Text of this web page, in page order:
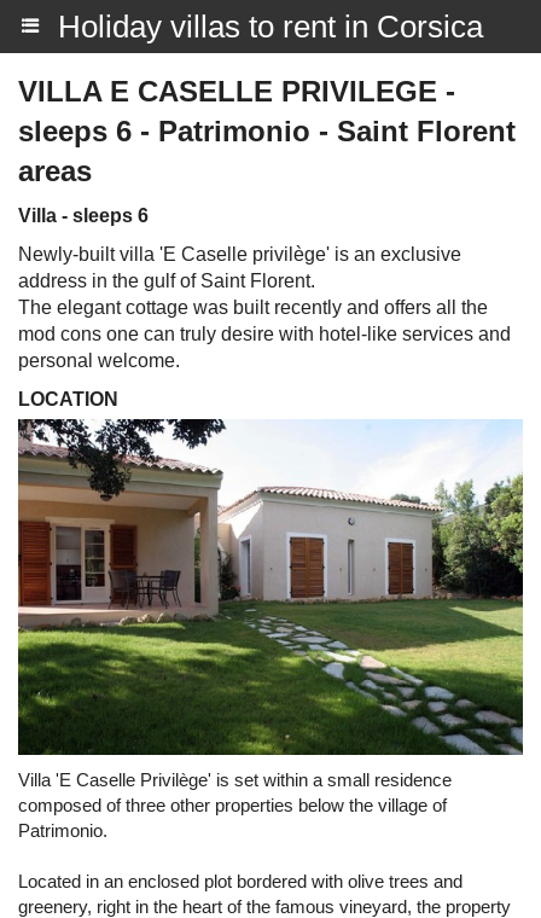
Holiday villas to rent in Corsica
VILLA E CASELLE PRIVILEGE -
sleeps 6 - Patrimonio - Saint Florent
areas
Villa - sleeps 6
Newly-built villa 'E Caselle privilège' is an exclusive
address in the gulf of Saint Florent.
The elegant cottage was built recently and offers all the
mod cons one can truly desire with hotel-like services and
personal welcome.
LOCATION
Villa 'E Caselle Privilège' is set within a small residence
composed of three other properties below the village of
Patrimonio.
Located in an enclosed plot bordered with olive trees and
greenery, right in the heart of the famous vineyard, the property